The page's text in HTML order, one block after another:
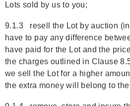
Lots sold by us to you;
9.1.3 resell the Lot by auction (in
have to pay any difference
have paid for the Lot and the
the charges outlined in Clause
we sell the Lot for a higher
the extra money will belong to